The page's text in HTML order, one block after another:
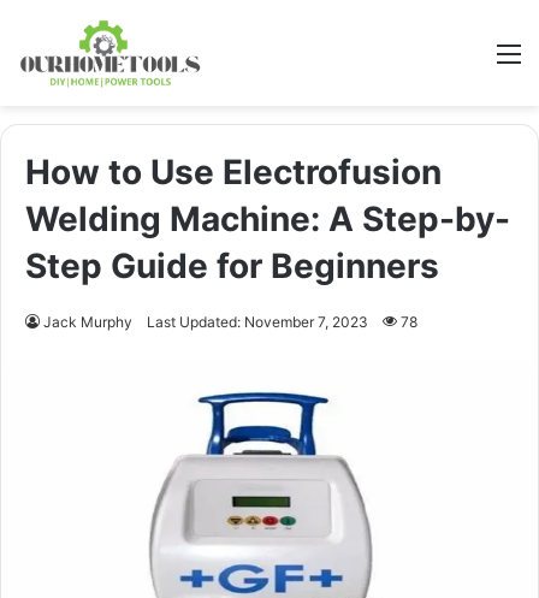
How to Use Electrofusion
Welding Machine: A Step-by-
Step Guide for Beginners
Jack Murphy Last Updated: November 7, 2023 78